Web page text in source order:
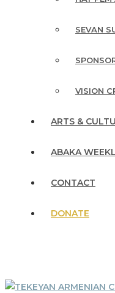
SEVAN
VISION
ARTS &
ABAKA
CONTACT
DONATE